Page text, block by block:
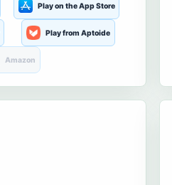
Play on the App Store
Play from Aptoide
Amazon